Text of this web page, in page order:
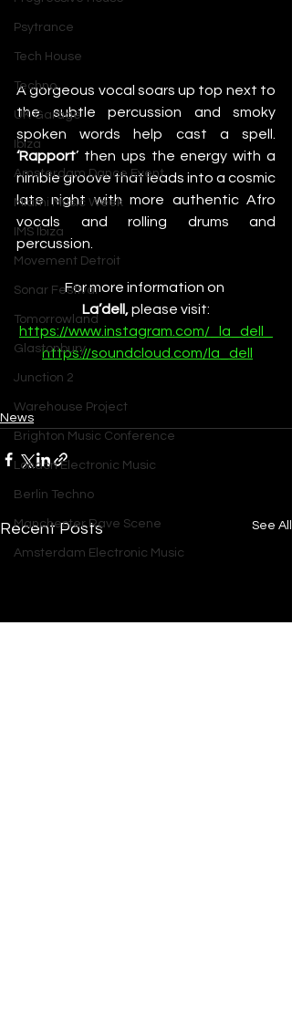
Psytrance
Tech House
Techno
UK Garage
Ibiza
Amsterdam Dance Event
Miami Music Week
IMS Ibiza
Movement Detroit
Sonar Festival
Tomorrowland
Glastonbury
Junction 2
Warehouse Project
Brighton Music Conference
London Electronic Music
Berlin Techno
Manchester Rave Scene
Amsterdam Electronic Music
A gorgeous vocal soars up top next to
the subtle percussion and smoky
‘Rapport’ then ups the energy with a
nimble groove that leads into a cosmic
late night with more authentic Afro
vocals and rolling drums and
percussion.
For more information on
La’dell, please visit:
https://www.instagram.com/_la_dell_
https://soundcloud.com/la_dell
News
Recent Posts See All